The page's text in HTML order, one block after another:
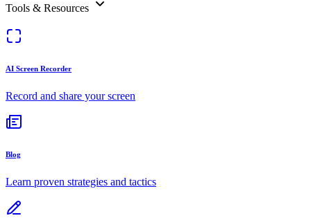
Tools & Resources
AI Screen Recorder
Record and share your screen
Blog
Learn proven strategies and tactics